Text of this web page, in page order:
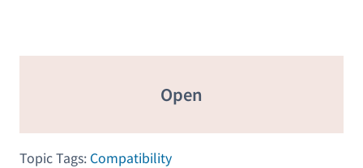
Open
Topic Tags: Compatibility